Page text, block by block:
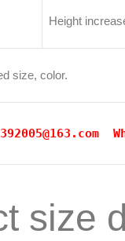
Height
size, color.
size